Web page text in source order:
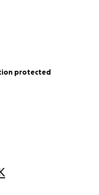
protected